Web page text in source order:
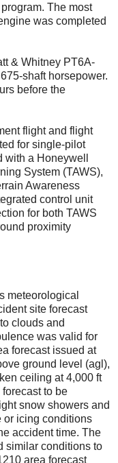
The most
was completed
& Whitney PT6A-
shaft horsepower.
before the
flight and flight
for single-pilot
a Honeywell
System (TAWS),
Awareness
control unit
for both TAWS
proximity
meteorological
site forecast
clouds and
was valid for
forecast issued at
ground level (agl),
ceiling at 4,000 ft
to be
snow showers and
or icing conditions
accident time. The
similar conditions to
area forecast